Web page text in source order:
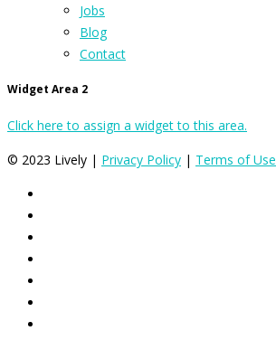
Jobs
Blog
Contact
Widget Area 2
Click here to assign a widget to this area.
© 2023 Lively | Privacy Policy | Terms of Use